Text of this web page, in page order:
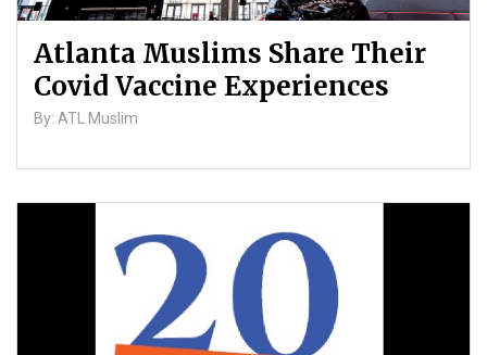
Atlanta Muslims Share Their
Covid Vaccine Experiences
By: ATL Muslim